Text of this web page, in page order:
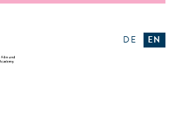
DE EN